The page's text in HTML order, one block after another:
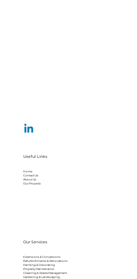
Useful Links
Home
Contact Us
About Us
Our Projects
Our Services
Extensions & Conversions
Refurbishments & Renovations
Painting & Decorating
Property Maintenance
Cleaning & Waste Management
Gardening & Landscaping